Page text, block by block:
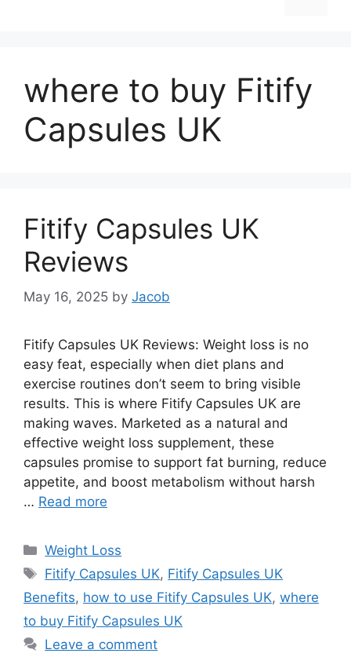
where to buy Fitify
Capsules UK
Fitify Capsules UK
Reviews
May 16, 2025 by Jacob
Fitify Capsules UK Reviews: Weight loss is no
easy feat, especially when diet plans and
exercise routines don’t seem to bring visible
results. This is where Fitify Capsules UK are
making waves. Marketed as a natural and
effective weight loss supplement, these
capsules promise to support fat burning, reduce
appetite, and boost metabolism without harsh
… Read more
Categories
Weight Loss
Tags
Fitify Capsules UK, Fitify Capsules UK
Benefits, how to use Fitify Capsules UK, where
to buy Fitify Capsules UK
Leave a comment